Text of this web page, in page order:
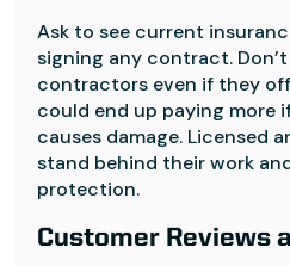
Ask to see current
signing any contract.
contractors even if they
could end up paying more
causes damage. Licensed
stand behind their work
protection.
Customer Reviews